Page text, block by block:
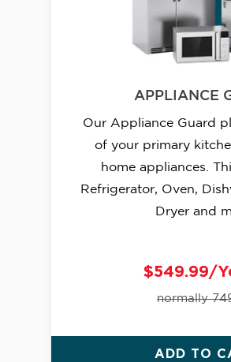
APPLIANCE
Our Appliance Guard
of your primary
home appliances.
Refrigerator, Oven,
Dryer and
$549.99/
normally
ADD TO